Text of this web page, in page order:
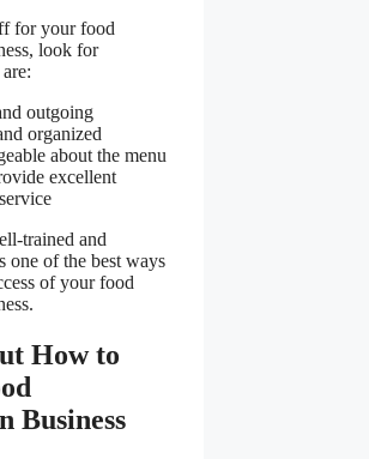
for your food
look for
outgoing
organized
about the menu
excellent
trained and
one of the best ways
of your food
How to
Business